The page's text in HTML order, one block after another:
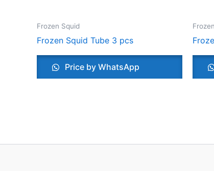
Frozen Squid
Frozen Squid Tube 3 pcs
Price by WhatsApp